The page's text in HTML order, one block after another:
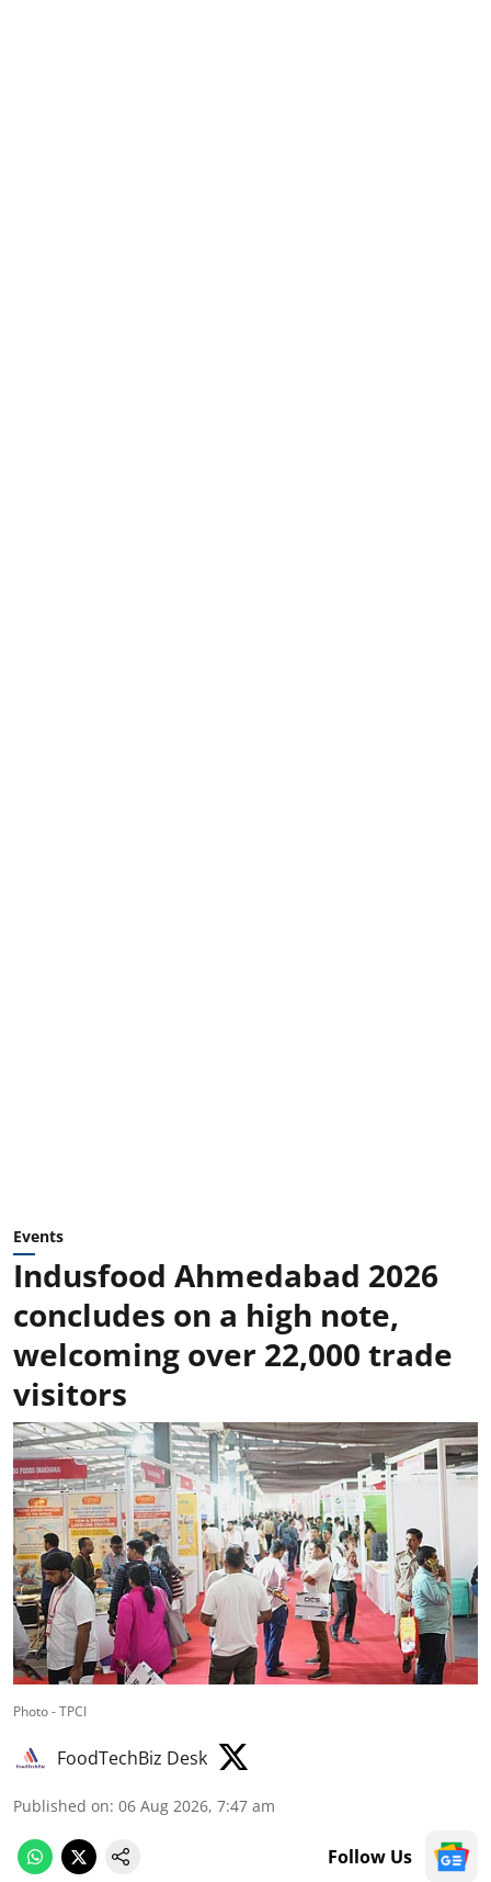
Events
Indusfood Ahmedabad 2026
concludes on a high note,
welcoming over 22,000 trade
visitors
Photo - TPCI
FoodTechBiz Desk
Published on: 06 Aug 2026, 7:47 am
Follow Us